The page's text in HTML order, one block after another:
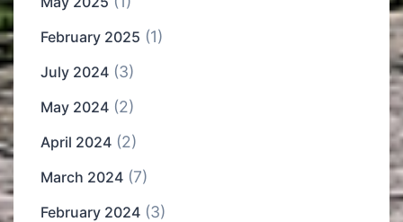
February 2025 (1)
July 2024 (3)
May 2024 (2)
April 2024 (2)
March 2024 (7)
February 2024 (3)